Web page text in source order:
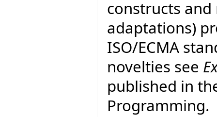
constructs
adaptations)
ISO/ECMA
novelties see
published in
Programming.